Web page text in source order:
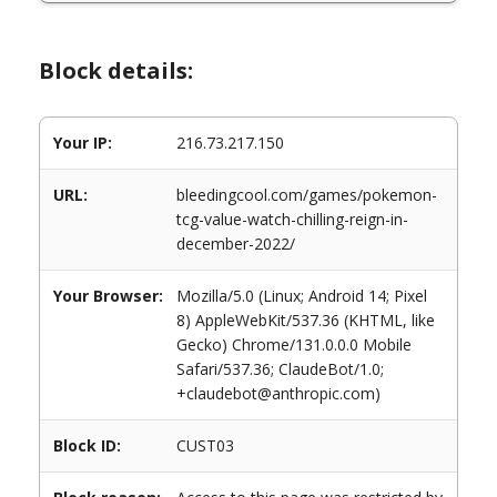
Block details:
Your IP: 216.73.217.150
URL:
bleedingcool.com/games/pokemon-
tcg-value-watch-chilling-reign-in-
december-2022/
Your Browser:
Mozilla/5.0 (Linux; Android 14; Pixel
8) AppleWebKit/537.36 (KHTML, like
Gecko) Chrome/131.0.0.0 Mobile
Safari/537.36; ClaudeBot/1.0;
+claudebot@anthropic.com)
Block ID: CUST03